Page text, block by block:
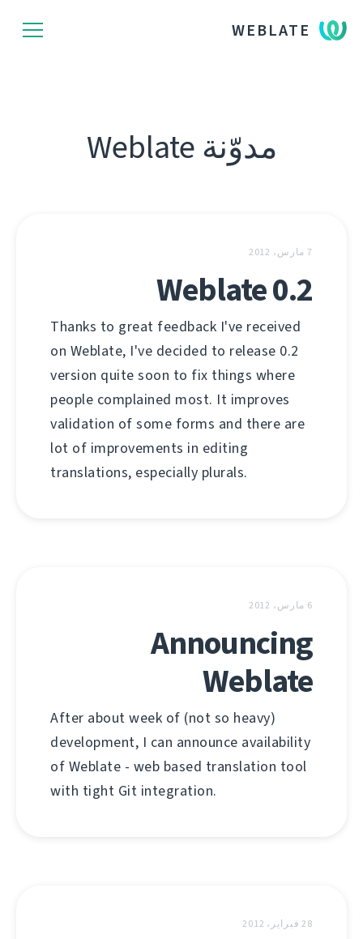
WEBLATE
مدوّنة Weblate
7 مارس، 2012
Weblate 0.2
Thanks to great feedback I've received
on Weblate, I've decided to release 0.2
version quite soon to fix things where
people complained most. It improves
validation of some forms and there are
lot of improvements in editing
translations, especially plurals.
6 مارس، 2012
Announcing
Weblate
After about week of (not so heavy)
development, I can announce availability
of Weblate - web based translation tool
with tight Git integration.
28 فبراير، 2012